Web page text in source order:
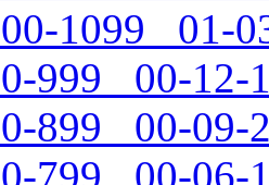
1099 01-
999 00-12-
899 00-09-
799 00-06-